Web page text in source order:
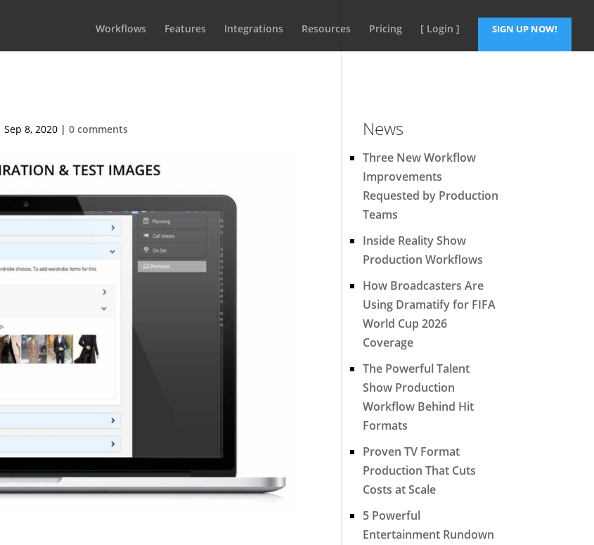
Workflows Features Integrations Resources Pricing [ Login ] SIGN UP NOW!
Sep 8, 2020| 0 comments News
Three New Workflow
Improvements
Requested by Production
Teams
Inside Reality Show
Production Workflows
How Broadcasters Are
Using Dramatify for FIFA
World Cup 2026
Coverage
The Powerful Talent
Show Production
Workflow Behind Hit
Formats
Proven TV Format
Production That Cuts
Costs at Scale
5 Powerful
Entertainment Rundown